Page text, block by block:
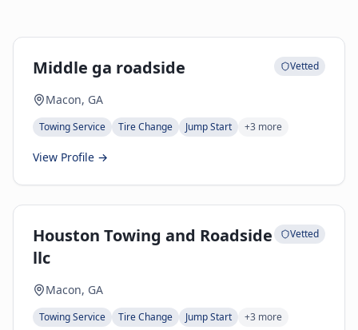
Middle ga roadside Vetted
Macon, GA
Towing Service Tire Change Jump Start +3 more
View Profile →
Houston Towing and Roadside
llc
Vetted
Macon, GA
Towing Service Tire Change Jump Start +3 more